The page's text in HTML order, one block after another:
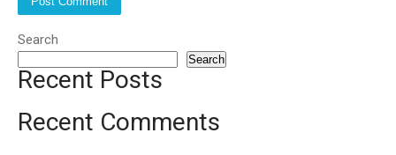
Search
Search
Recent Posts
Recent Comments